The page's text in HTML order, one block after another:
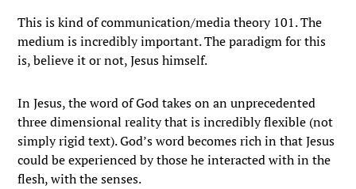
This is kind of communication/media theory 101. The
medium is incredibly important. The paradigm for this
is, believe it or not, Jesus himself.
In Jesus, the word of God takes on an unprecedented
three dimensional reality that is incredibly flexible (not
simply rigid text). God’s word becomes rich in that Jesus
could be experienced by those he interacted with in the
flesh, with the senses.